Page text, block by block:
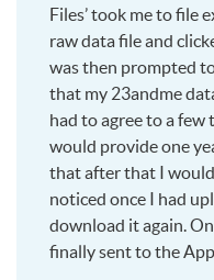
Files’ took me to file
raw data file and
was then prompted
that my 23andme
had to agree to a
would provide one
that after that I
noticed once I had
download it again.
finally sent to the